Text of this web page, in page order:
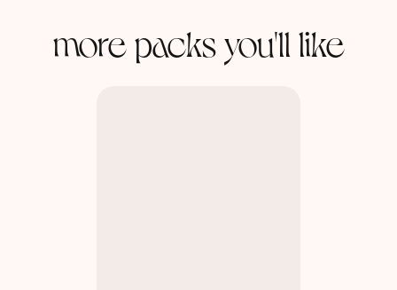
more packs you'll like